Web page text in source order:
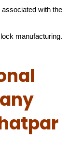
with the
manufacturing.